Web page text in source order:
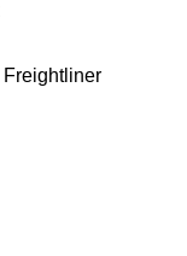
Freightliner